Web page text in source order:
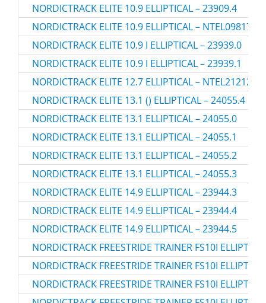
NORDICTRACK ELITE 10.9 ELLIPTICAL – 23909.4
NORDICTRACK ELITE 10.9 ELLIPTICAL – NTEL09817.2
NORDICTRACK ELITE 10.9 I ELLIPTICAL – 23939.0
NORDICTRACK ELITE 10.9 I ELLIPTICAL – 23939.1
NORDICTRACK ELITE 12.7 ELLIPTICAL – NTEL21212.6
NORDICTRACK ELITE 13.1 () ELLIPTICAL – 24055.4
NORDICTRACK ELITE 13.1 ELLIPTICAL – 24055.0
NORDICTRACK ELITE 13.1 ELLIPTICAL – 24055.1
NORDICTRACK ELITE 13.1 ELLIPTICAL – 24055.2
NORDICTRACK ELITE 13.1 ELLIPTICAL – 24055.3
NORDICTRACK ELITE 14.9 ELLIPTICAL – 23944.3
NORDICTRACK ELITE 14.9 ELLIPTICAL – 23944.4
NORDICTRACK ELITE 14.9 ELLIPTICAL – 23944.5
NORDICTRACK FREESTRIDE TRAINER FS10I
NORDICTRACK FREESTRIDE TRAINER FS10I
NORDICTRACK FREESTRIDE TRAINER FS10I